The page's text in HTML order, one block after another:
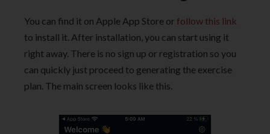
You can find it on Apple App Store or follow this link
to install it. After installation, you can start using it
right away. There is no sign up or registration so you
can quickly just proceed to generating the exercise
plan. The main screen looks like this.